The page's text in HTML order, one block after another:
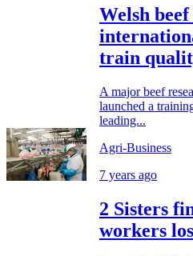
Welsh
train
A major beef
launched a
leading...
Agri-Business
7 years ago
2 Sisters
workers